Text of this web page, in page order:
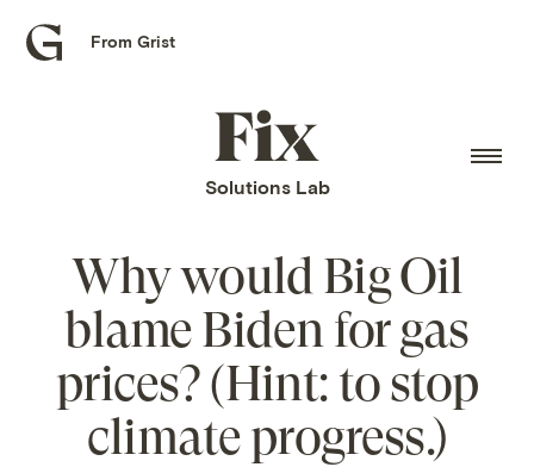
Grist
From Grist
Fix
home
Solutions Lab
Why would Big Oil
blame Biden for gas
prices? (Hint: to stop
climate progress.)